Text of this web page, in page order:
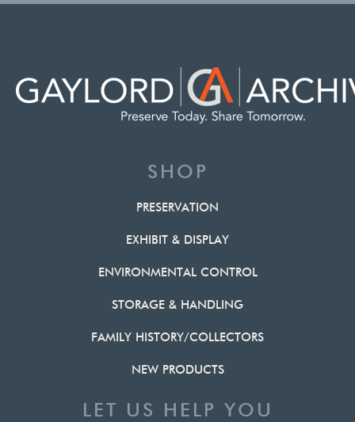
SHOP
PRESERVATION
EXHIBIT & DISPLAY
ENVIRONMENTAL CONTROL
STORAGE & HANDLING
FAMILY HISTORY/COLLECTORS
NEW PRODUCTS
LET US HELP YOU